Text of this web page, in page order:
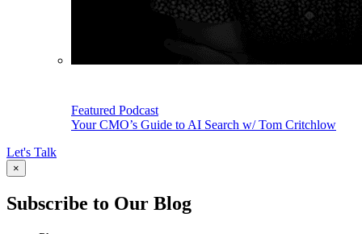
Featured Podcast
Your CMO’s Guide to AI Search w/ Tom Critchlow
Let's Talk
×
Subscribe to Our Blog